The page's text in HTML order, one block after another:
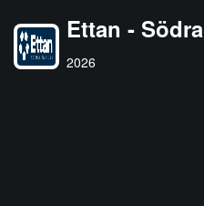
Ettan - Södra
2026